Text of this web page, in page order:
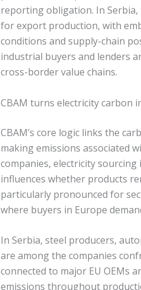
reporting obligation. In
for export production, with
conditions and supply-chain
industrial buyers and lenders
cross-border value chains.
CBAM turns electricity carbon
CBAM’s core logic links the
making emissions associated
companies, electricity
influences whether products
particularly pronounced for
where buyers in Europe
In Serbia, steel producers,
are among the companies
connected to major EU OEMs
emissions throughout